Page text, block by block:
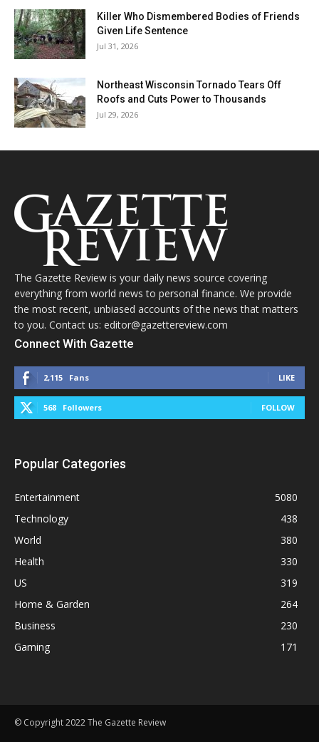
Killer Who Dismembered Bodies of Friends
Given Life Sentence
Jul 31, 2026
Northeast Wisconsin Tornado Tears Off
Roofs and Cuts Power to Thousands
Jul 29, 2026
The Gazette Review is your daily news source covering
everything from world news to personal finance. We provide
the most recent, unbiased accounts of the news that matters
to you. Contact us: editor@gazettereview.com
Connect With Gazette
2,115 Fans LIKE
568 Followers FOLLOW
Popular Categories
Entertainment
5080
Technology
438
World
380
Health
330
US
319
Home & Garden
264
Business
230
Gaming
171
© Copyright 2022 The Gazette Review